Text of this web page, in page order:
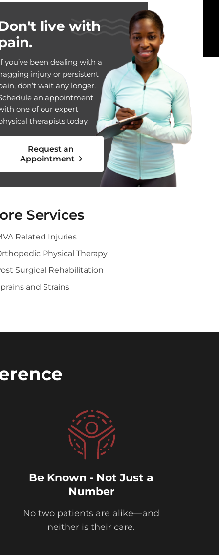
live with
you’ve been dealing with a
injury or persistent
don’t wait any longer.
an appointment
one of our expert
therapists today.
Request an
Appointment
Services
Related Injuries
Physical Therapy
Surgical Rehabilitation
and Strains
Be Known - Not Just a
Number
No two patients are alike—and
neither is their care.